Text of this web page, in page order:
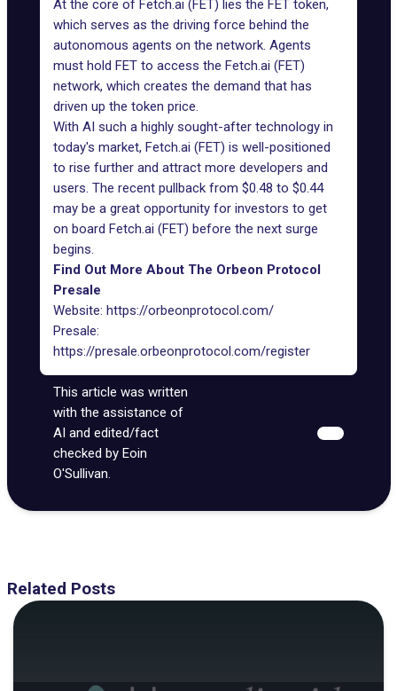
At the core of Fetch.ai (FET) lies the FET token,
which serves as the driving force behind the
autonomous agents on the network. Agents
must hold FET to access the Fetch.ai (FET)
network, which creates the demand that has
driven up the token price.
With AI such a highly sought-after technology in
today's market, Fetch.ai (FET) is well-positioned
to rise further and attract more developers and
users. The recent pullback from $0.48 to $0.44
may be a great opportunity for investors to get
on board Fetch.ai (FET) before the next surge
begins.
Find Out More About The Orbeon Protocol
Presale
Website: https://orbeonprotocol.com/
Presale:
https://presale.orbeonprotocol.com/register
This article was written
with the assistance of
AI and edited/fact
checked by Eoin
O'Sullivan.
Related Posts